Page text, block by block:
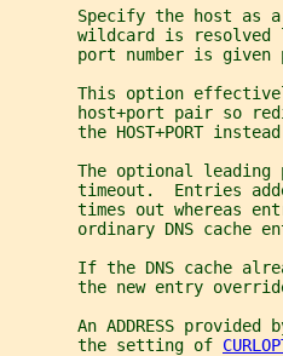
Specify the host as
wildcard is resolved
port number is given
This option
host+port pair so
the HOST+PORT
The optional leading
timeout.  Entries
times out whereas
ordinary DNS cache
If the DNS cache
the new entry
An ADDRESS provided
       the setting of